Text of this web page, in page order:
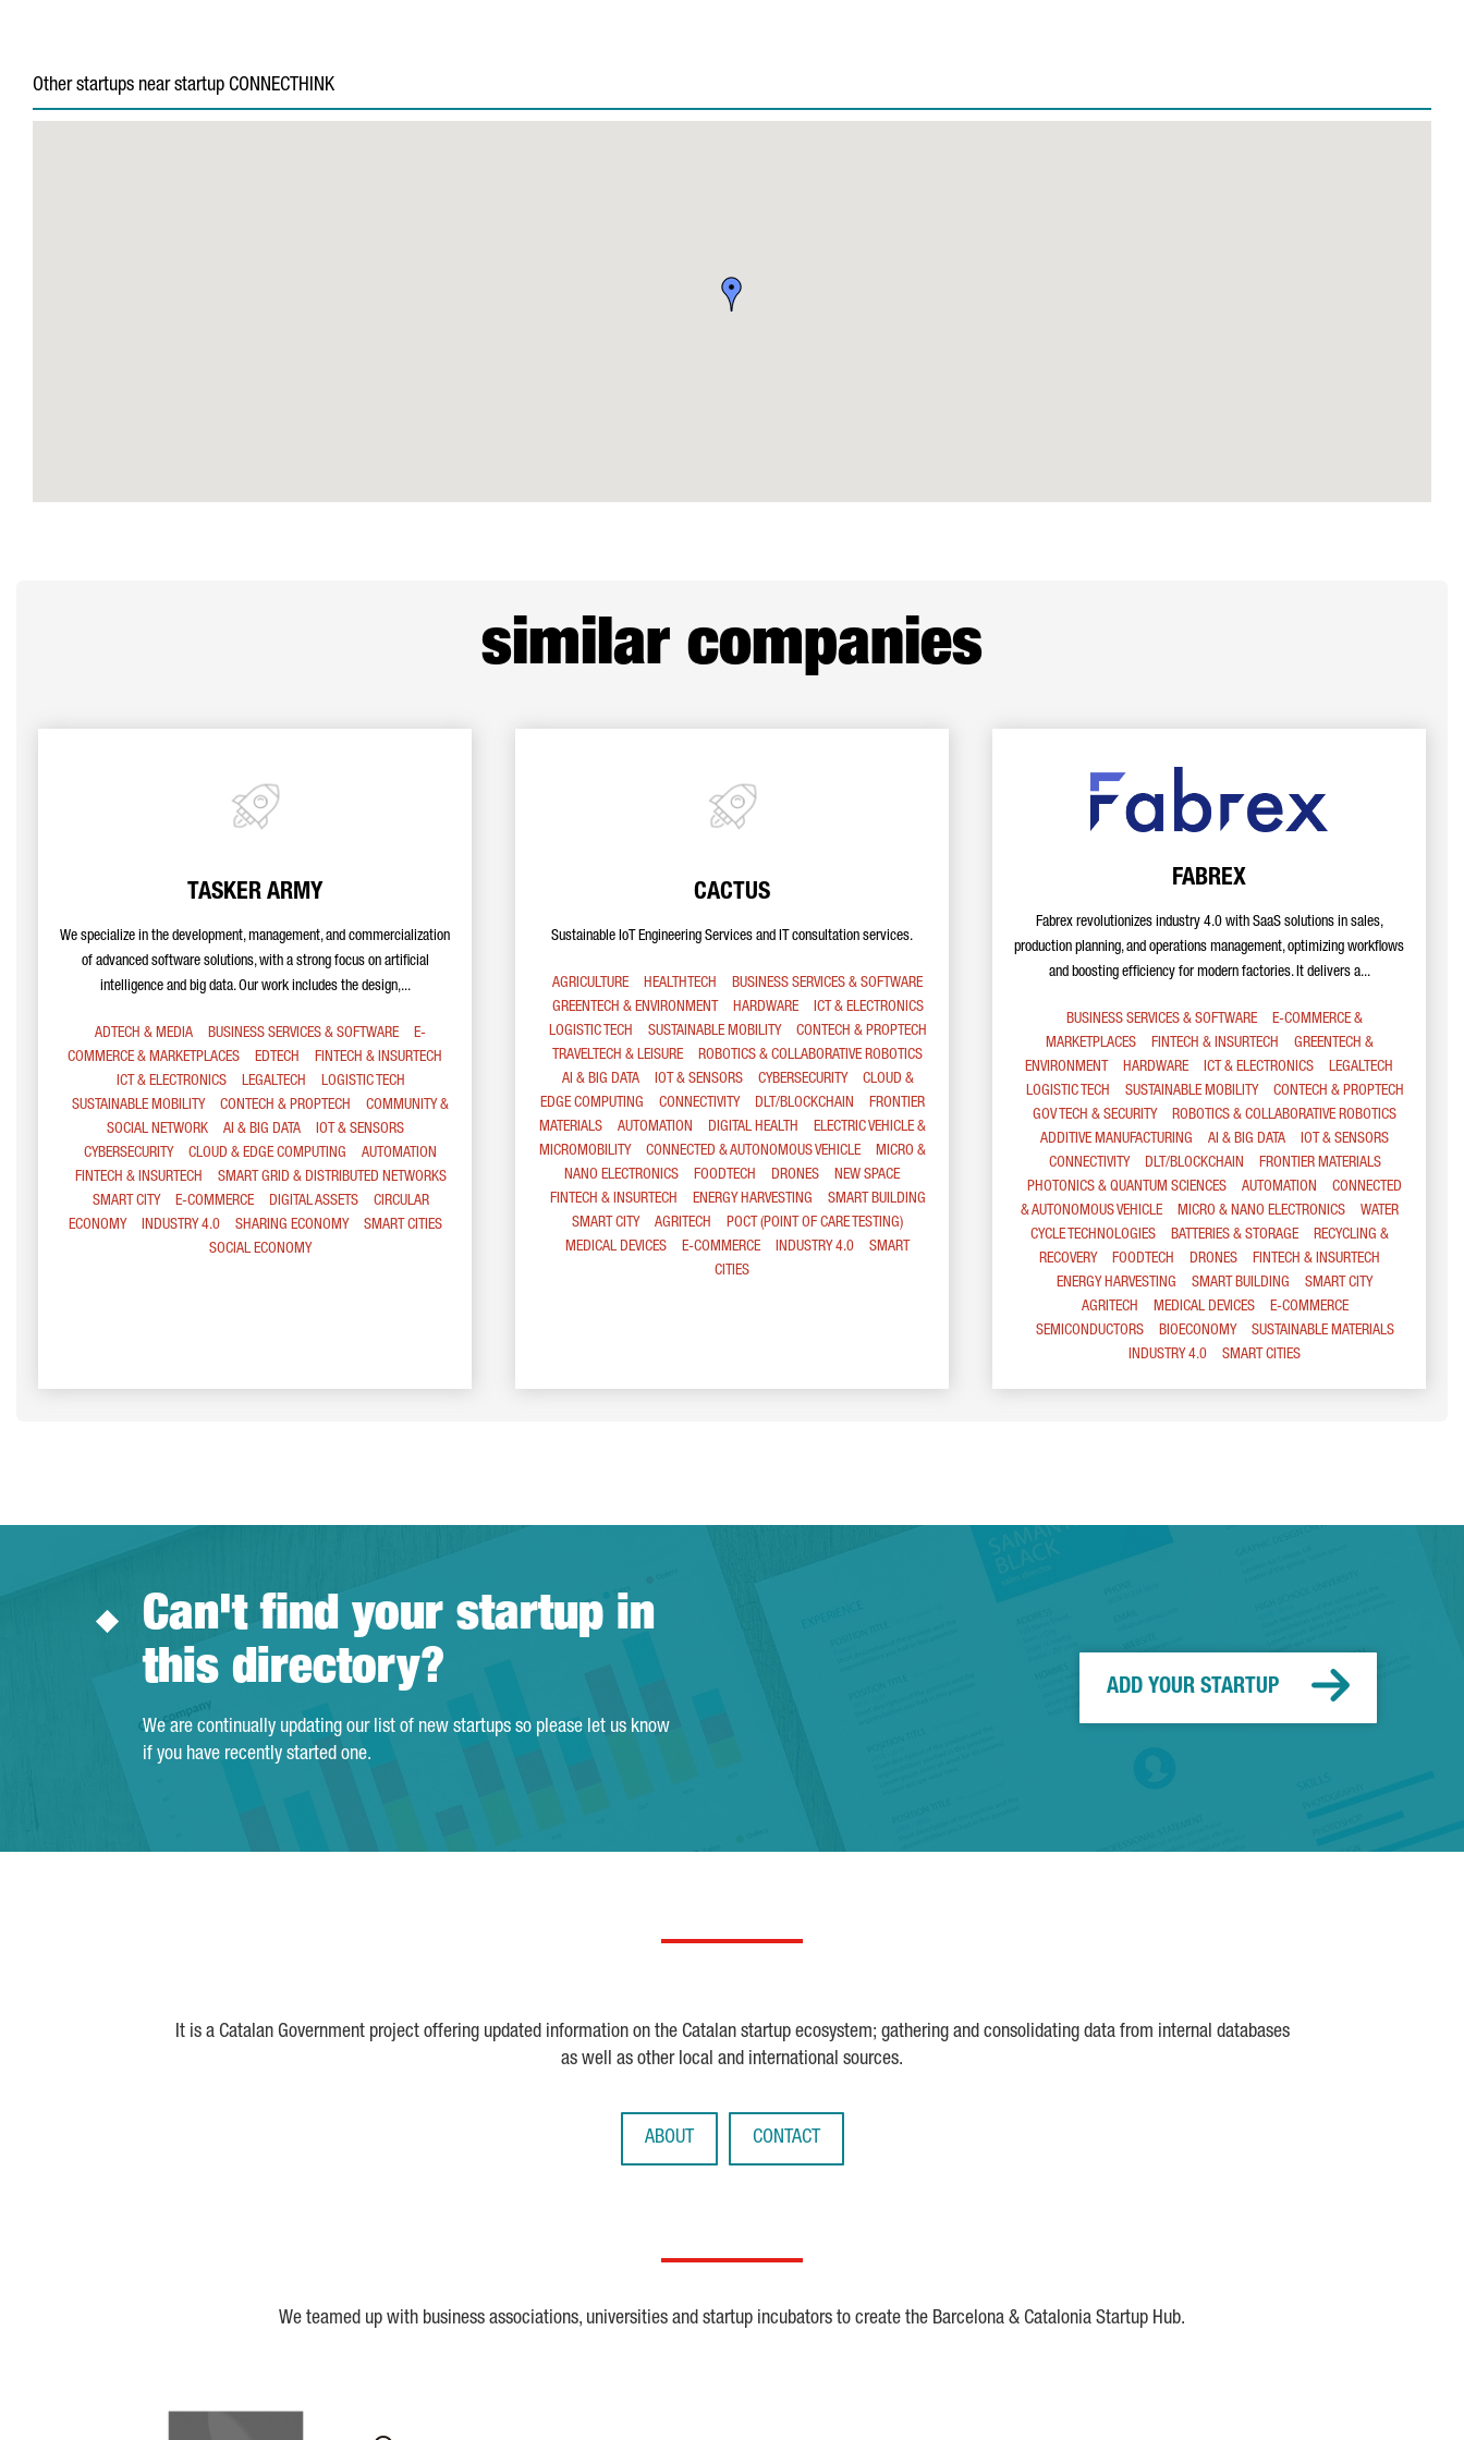
Other startups near startup CONNECTHINK
similar companies
TASKER ARMY
We specialize in the development, management, and commercialization
of advanced software solutions, with a strong focus on artificial
intelligence and big data. Our work includes the design,...
ADTECH & MEDIA BUSINESS SERVICES & SOFTWARE
E-
COMMERCE & MARKETPLACES
EDTECH
FINTECH & INSURTECH
ICT & ELECTRONICS
LEGALTECH
LOGISTIC TECH
SUSTAINABLE MOBILITY
CONTECH & PROPTECH
COMMUNITY &
SOCIAL NETWORK
AI & BIG DATA
IOT & SENSORS
CYBERSECURITY
CLOUD & EDGE COMPUTING
AUTOMATION
FINTECH & INSURTECH
SMART GRID & DISTRIBUTED NETWORKS
SMART CITY
E-COMMERCE DIGITAL ASSETS
CIRCULAR
ECONOMY
INDUSTRY 4.0 SHARING ECONOMY
SMART CITIES
SOCIAL ECONOMY
CACTUS
Sustainable IoT Engineering Services and IT consultation services.
AGRICULTURE HEALTHTECH
BUSINESS SERVICES & SOFTWARE
GREENTECH & ENVIRONMENT
HARDWARE
ICT & ELECTRONICS
LOGISTIC TECH
SUSTAINABLE MOBILITY
CONTECH & PROPTECH
TRAVELTECH & LEISURE
ROBOTICS & COLLABORATIVE ROBOTICS
AI & BIG DATA
IOT & SENSORS CYBERSECURITY
CLOUD &
EDGE COMPUTING
CONNECTIVITY DLT/BLOCKCHAIN
FRONTIER
MATERIALS
AUTOMATION DIGITAL HEALTH
ELECTRIC VEHICLE &
MICROMOBILITY
CONNECTED & AUTONOMOUS VEHICLE
MICRO &
NANO ELECTRONICS
FOODTECH DRONES
NEW SPACE
FINTECH & INSURTECH
ENERGY HARVESTING
SMART BUILDING
SMART CITY
AGRITECH
POCT (POINT OF CARE TESTING)
MEDICAL DEVICES
E-COMMERCE INDUSTRY 4.0
SMART
CITIES
FABREX
Fabrex revolutionizes industry 4.0 with SaaS solutions in sales,
production planning, and operations management, optimizing workflows
and boosting efficiency for modern factories. It delivers a...
BUSINESS SERVICES & SOFTWARE
E-COMMERCE &
MARKETPLACES
FINTECH & INSURTECH
GREENTECH &
ENVIRONMENT
HARDWARE ICT & ELECTRONICS
LEGALTECH
LOGISTIC TECH
SUSTAINABLE MOBILITY
CONTECH & PROPTECH
GOV TECH & SECURITY
ROBOTICS & COLLABORATIVE ROBOTICS
ADDITIVE MANUFACTURING
AI & BIG DATA
IOT & SENSORS
CONNECTIVITY
DLT/BLOCKCHAIN
FRONTIER MATERIALS
PHOTONICS & QUANTUM SCIENCES
AUTOMATION
CONNECTED
& AUTONOMOUS VEHICLE
MICRO & NANO ELECTRONICS
WATER
CYCLE TECHNOLOGIES
BATTERIES & STORAGE
RECYCLING &
RECOVERY
FOODTECH DRONES
FINTECH & INSURTECH
ENERGY HARVESTING
SMART BUILDING
SMART CITY
AGRITECH
MEDICAL DEVICES
E-COMMERCE
SEMICONDUCTORS
BIOECONOMY
SUSTAINABLE MATERIALS
INDUSTRY 4.0
SMART CITIES
Can't find your startup in
this directory?
We are continually updating our list of new startups so please let us know
if you have recently started one.
ADD YOUR STARTUP
It is a Catalan Government project offering updated information on the Catalan startup ecosystem; gathering and consolidating data from internal databases
as well as other local and international sources.
ABOUT CONTACT
We teamed up with business associations, universities and startup incubators to create the Barcelona & Catalonia Startup Hub.
Biocat